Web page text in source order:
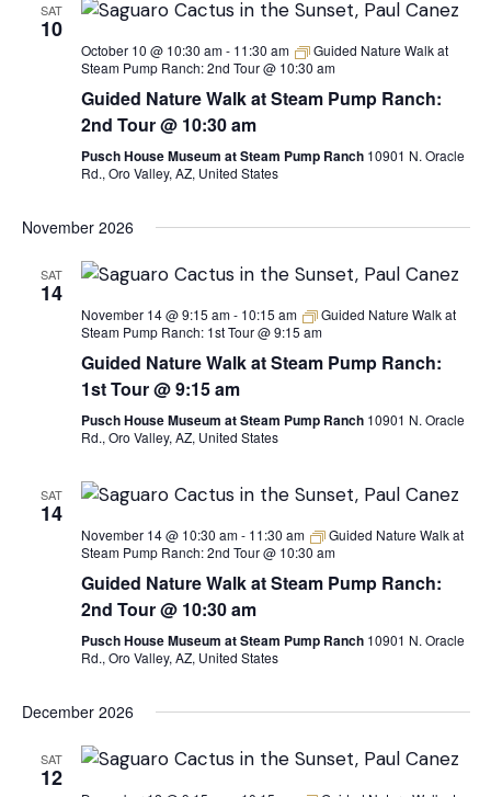
SAT
10
October 10 @ 10:30 am- 11:30 am
Guided Nature Walk at
Steam Pump Ranch: 2nd Tour @ 10:30 am
Guided Nature Walk at Steam Pump Ranch:
2nd Tour @ 10:30 am
Pusch House Museum at Steam Pump Ranch 10901 N. Oracle
Rd., Oro Valley, AZ, United States
November 2026
SAT
14
November 14 @ 9:15 am- 10:15 am
Guided Nature Walk at
Steam Pump Ranch: 1st Tour @ 9:15 am
Guided Nature Walk at Steam Pump Ranch:
1st Tour @ 9:15 am
Pusch House Museum at Steam Pump Ranch 10901 N. Oracle
Rd., Oro Valley, AZ, United States
SAT
14
November 14 @ 10:30 am- 11:30 am
Guided Nature Walk at
Steam Pump Ranch: 2nd Tour @ 10:30 am
Guided Nature Walk at Steam Pump Ranch:
2nd Tour @ 10:30 am
Pusch House Museum at Steam Pump Ranch 10901 N. Oracle
Rd., Oro Valley, AZ, United States
December 2026
SAT
12